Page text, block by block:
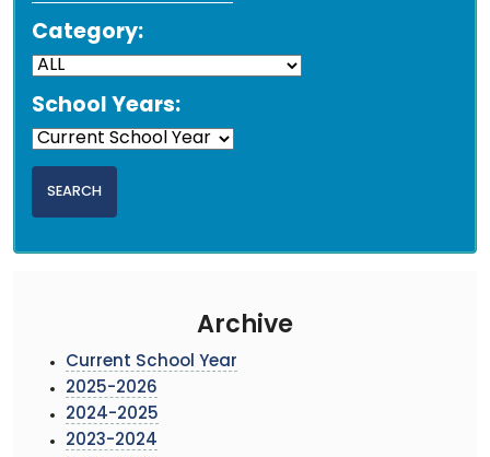
Category:
School Years:
Archive
Current School Year
2025-2026
2024-2025
2023-2024